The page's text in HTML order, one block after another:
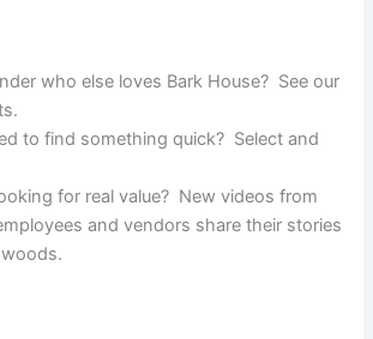
who else loves Bark House? See our
to find something quick? Select and
for real value? New videos from
and vendors share their stories